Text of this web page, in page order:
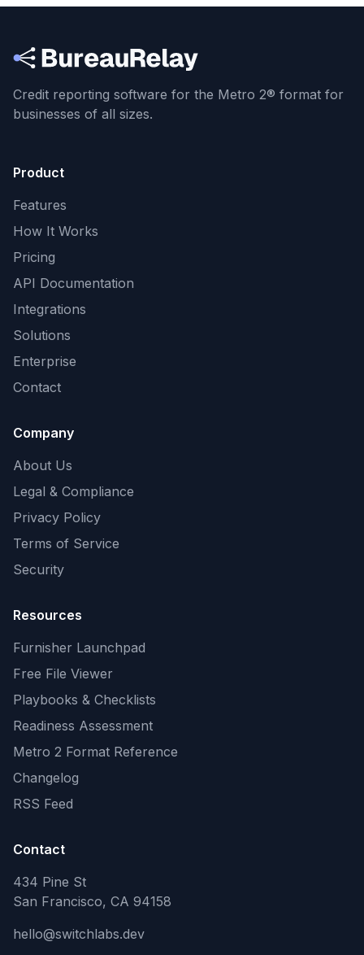
Credit reporting software for the Metro 2® format for
businesses of all sizes.
Product
Features
How It Works
Pricing
API Documentation
Integrations
Solutions
Enterprise
Contact
Company
About Us
Legal & Compliance
Privacy Policy
Terms of Service
Security
Resources
Furnisher Launchpad
Free File Viewer
Playbooks & Checklists
Readiness Assessment
Metro 2 Format Reference
Changelog
RSS Feed
Contact
434 Pine St
San Francisco, CA 94158
hello@switchlabs.dev